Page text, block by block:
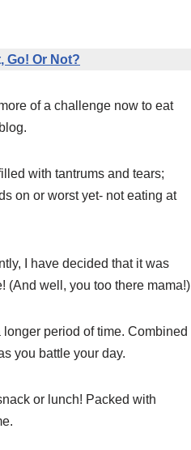
Go! Or Not?
of a challenge now to eat
with tantrums and tears;
on or worst yet- not eating at
I have decided that it was
(And well, you too there mama!)
period of time. Combined
you battle your day.
or lunch! Packed with